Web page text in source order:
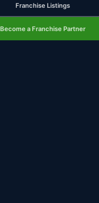
Franchise Listings
Become a Franchise Partner